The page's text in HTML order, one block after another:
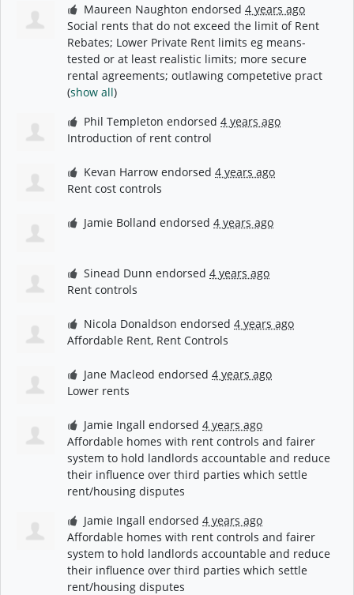
Maureen Naughton endorsed4 years ago
Social rents that do not exceed the limit of Rent
Rebates; Lower Private Rent limits eg means-
tested or at least realistic limits; more secure
rental agreements; outlawing competetive pract
(show all)
Phil Templeton endorsed4 years ago
Introduction of rent control
Kevan Harrow endorsed4 years ago
Rent cost controls
Jamie Bolland endorsed4 years ago
Sinead Dunn endorsed4 years ago
Rent controls
Nicola Donaldson endorsed4 years ago
Affordable Rent, Rent Controls
Jane Macleod endorsed4 years ago
Lower rents
Jamie Ingall endorsed4 years ago
Affordable homes with rent controls and fairer
system to hold landlords accountable and reduce
their influence over third parties which settle
rent/housing disputes
Jamie Ingall endorsed4 years ago
Affordable homes with rent controls and fairer
system to hold landlords accountable and reduce
their influence over third parties which settle
rent/housing disputes